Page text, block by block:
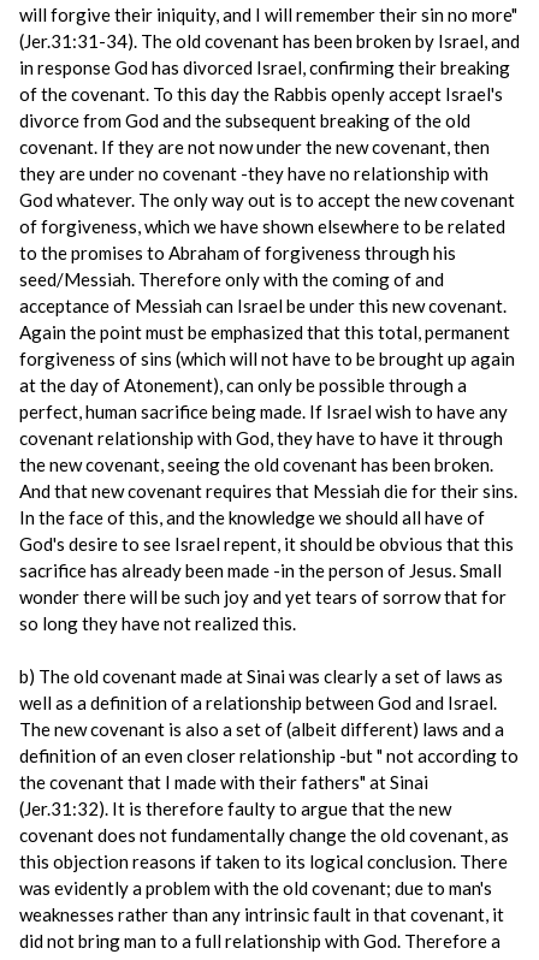
will forgive their iniquity, and I will remember their sin no more"
(Jer.31:31-34). The old covenant has been broken by Israel, and
in response God has divorced Israel, confirming their breaking
of the covenant. To this day the Rabbis openly accept Israel's
divorce from God and the subsequent breaking of the old
covenant. If they are not now under the new covenant, then
they are under no covenant -they have no relationship with
God whatever. The only way out is to accept the new covenant
of forgiveness, which we have shown elsewhere to be related
to the promises to Abraham of forgiveness through his
seed/Messiah. Therefore only with the coming of and
acceptance of Messiah can Israel be under this new covenant.
Again the point must be emphasized that this total, permanent
forgiveness of sins (which will not have to be brought up again
at the day of Atonement), can only be possible through a
perfect, human sacrifice being made. If Israel wish to have any
covenant relationship with God, they have to have it through
the new covenant, seeing the old covenant has been broken.
And that new covenant requires that Messiah die for their sins.
In the face of this, and the knowledge we should all have of
God's desire to see Israel repent, it should be obvious that this
sacrifice has already been made -in the person of Jesus. Small
wonder there will be such joy and yet tears of sorrow that for
so long they have not realized this.
b) The old covenant made at Sinai was clearly a set of laws as
well as a definition of a relationship between God and Israel.
The new covenant is also a set of (albeit different) laws and a
definition of an even closer relationship -but " not according to
the covenant that I made with their fathers" at Sinai
(Jer.31:32). It is therefore faulty to argue that the new
covenant does not fundamentally change the old covenant, as
this objection reasons if taken to its logical conclusion. There
was evidently a problem with the old covenant; due to man's
weaknesses rather than any intrinsic fault in that covenant, it
did not bring man to a full relationship with God. Therefore a